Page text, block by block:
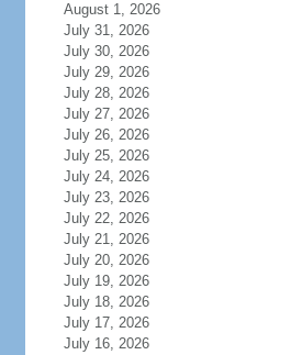
August 1, 2026
July 31, 2026
July 30, 2026
July 29, 2026
July 28, 2026
July 27, 2026
July 26, 2026
July 25, 2026
July 24, 2026
July 23, 2026
July 22, 2026
July 21, 2026
July 20, 2026
July 19, 2026
July 18, 2026
July 17, 2026
July 16, 2026